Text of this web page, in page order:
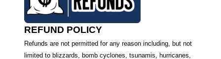
REFUND POLICY
Refunds are not permitted for any reason including, but not
limited to blizzards, bomb cyclones, tsunamis, hurricanes,